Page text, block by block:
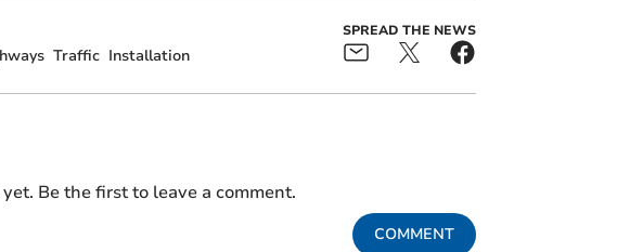
Traffic Installation
SPREAD THE NEWS
Be the first to leave a comment.
COMMENT